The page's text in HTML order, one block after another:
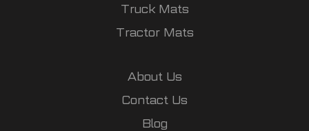
Truck Mats
Tractor Mats
About Us
Contact Us
Blog